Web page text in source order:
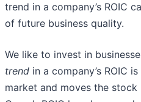
trend in a company’s ROIC
of future business quality.
We like to invest in
trend in a company’s ROIC
market and moves the